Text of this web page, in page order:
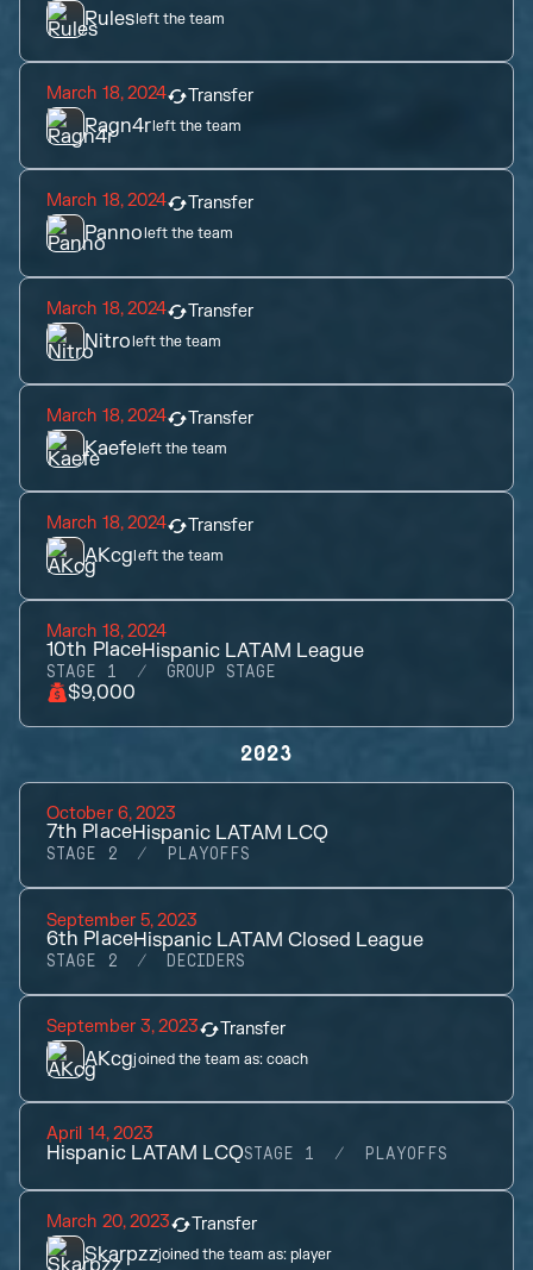
Rulesleft the team
March 18, 2024 Transfer
Ragn4rleft the team
March 18, 2024 Transfer
Pannoleft the team
March 18, 2024 Transfer
Nitroleft the team
March 18, 2024 Transfer
Kaefeleft the team
March 18, 2024 Transfer
AKcgleft the team
March 18, 2024
10th PlaceHispanic LATAM League
STAGE 1 GROUP STAGE
$9,000
2023
October 6, 2023
7th PlaceHispanic LATAM LCQ
STAGE 2 PLAYOFFS
September 5, 2023
6th PlaceHispanic LATAM Closed League
STAGE 2 DECIDERS
September 3, 2023 Transfer
AKcgjoined the team as:coach
April 14, 2023
Hispanic LATAM LCQSTAGE 1 PLAYOFFS
March 20, 2023 Transfer
Skarpzzjoined the team as:player